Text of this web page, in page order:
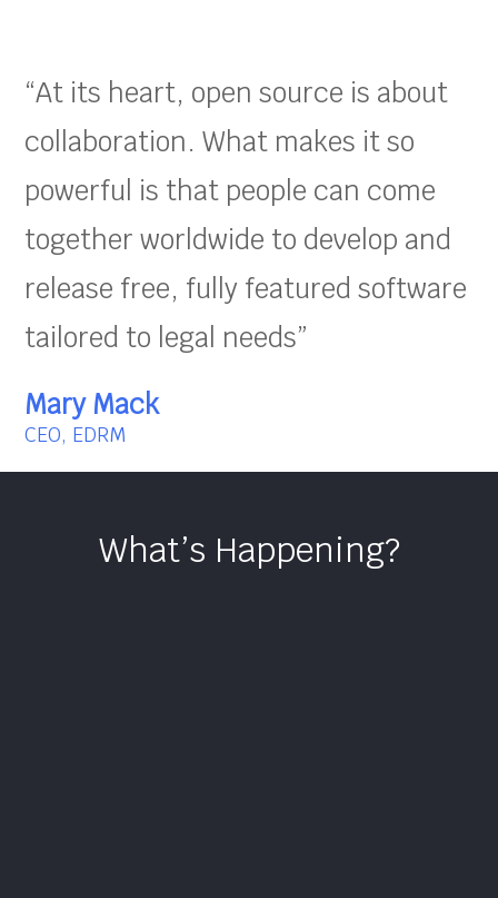
“At its heart, open source is about
collaboration. What makes it so
powerful is that people can come
together worldwide to develop and
release free, fully featured software
tailored to legal needs”
Mary Mack
CEO, EDRM
What’s Happening?